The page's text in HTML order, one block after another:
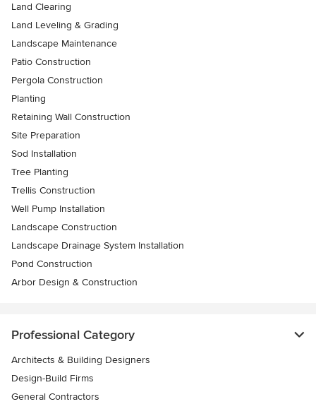
Land Clearing
Land Leveling & Grading
Landscape Maintenance
Patio Construction
Pergola Construction
Planting
Retaining Wall Construction
Site Preparation
Sod Installation
Tree Planting
Trellis Construction
Well Pump Installation
Landscape Construction
Landscape Drainage System Installation
Pond Construction
Arbor Design & Construction
Professional Category
Architects & Building Designers
Design-Build Firms
General Contractors